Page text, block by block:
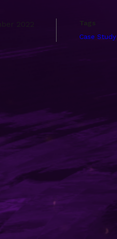
2022
Tags
Case Study
one of the best
BRIEF
for 50 years or
social, with TikTok proving
engaging new audiences
your heritage and
of getting this right. It's